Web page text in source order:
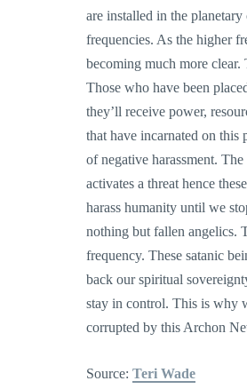
are installed in the
frequencies. As the higher
becoming much more clear.
Those who have been
they’ll receive power,
that have incarnated on this
of negative harassment.
activates a threat hence
harass humanity until we
nothing but fallen angelics.
frequency. These satanic
back our spiritual
stay in control. This is why
corrupted by this Archon
Source: Teri Wade